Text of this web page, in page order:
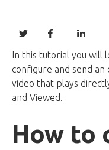
In this tutorial you will
configure and send
video that plays
and Viewed.
How to